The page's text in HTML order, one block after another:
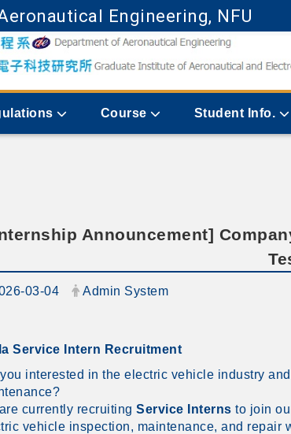
Engineering, NFU
Go to main content
Course Student Info.
Announcement]
03-04 Author:
Admin System
Service Intern Recruitment
interested in the electric vehicle industry
currently recruiting Service Interns to join
vehicle inspection, maintenance, and